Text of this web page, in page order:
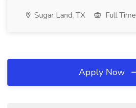
Sugar Land, TX Full Time
Apply Now